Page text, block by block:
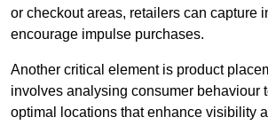
or checkout areas, retailers can capture
encourage impulse purchases.
Another critical element is product
involves analysing consumer behaviour
optimal locations that enhance visibility